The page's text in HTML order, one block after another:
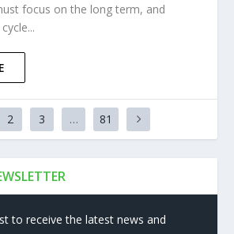
focus on the long term, and
2 3 … 81
to receive the latest news and